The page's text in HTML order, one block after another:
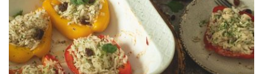
Greek Stuffed Peppers